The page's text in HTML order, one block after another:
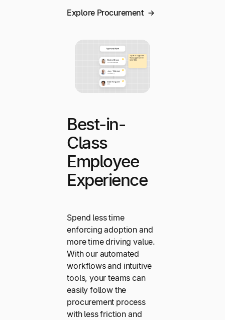
Explore Procurement
Best-in-
Class
Employee
Experience
Spend less time
enforcing adoption and
more time driving value.
With our automated
workflows and intuitive
tools, your teams can
easily follow the
procurement process
with less friction and